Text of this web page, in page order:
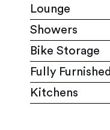
Lounge
Showers
Bike Storage
Fully Furnished
Kitchens